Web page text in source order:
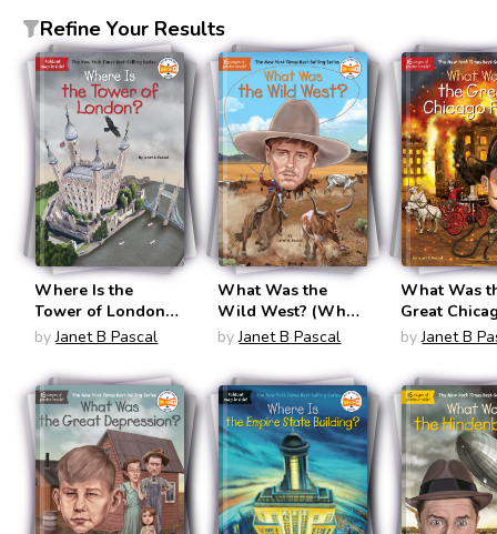
Refine Your Results
Where Is the
Tower of London?
(Where Is?)
by Janet B Pascal
What Was the
Wild West? (What
Was?)
by Janet B Pascal
What Was
Great
Fire? (What
by Janet B